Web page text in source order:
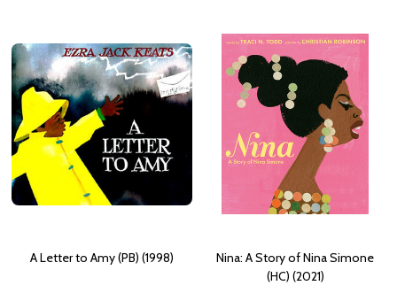
A Letter to Amy (PB) (1998)
Nina: A Story of Nina Simone
(HC) (2021)